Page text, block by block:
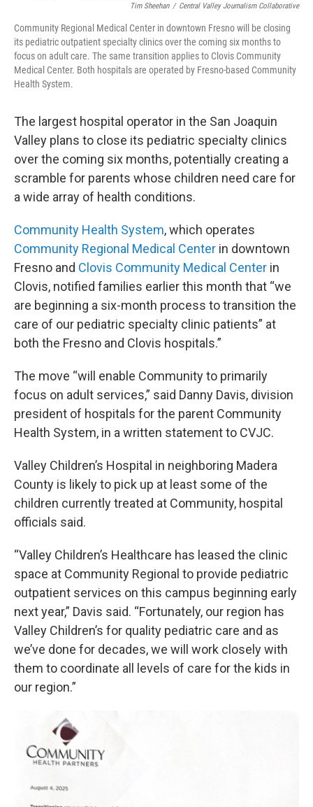
Tim Sheehan / Central Valley Journalism Collaborative
Community Regional Medical Center in downtown Fresno will be closing
its pediatric outpatient specialty clinics over the coming six months to
focus on adult care. The same transition applies to Clovis Community
Medical Center. Both hospitals are operated by Fresno-based Community
Health System.
The largest hospital operator in the San Joaquin
Valley plans to close its pediatric specialty clinics
over the coming six months, potentially creating a
scramble for parents whose children need care for
a wide array of health conditions.
Community Health System, which operates
Community Regional Medical Center in downtown
Fresno and Clovis Community Medical Center in
Clovis, notified families earlier this month that “we
are beginning a six-month process to transition the
care of our pediatric specialty clinic patients” at
both the Fresno and Clovis hospitals.”
The move “will enable Community to primarily
focus on adult services,” said Danny Davis, division
president of hospitals for the parent Community
Health System, in a written statement to CVJC.
Valley Children’s Hospital in neighboring Madera
County is likely to pick up at least some of the
children currently treated at Community, hospital
officials said.
“Valley Children’s Healthcare has leased the clinic
space at Community Regional to provide pediatric
outpatient services on this campus beginning early
next year,” Davis said. “Fortunately, our region has
Valley Children’s for quality pediatric care and as
we’ve done for decades, we will work closely with
them to coordinate all levels of care for the kids in
our region.”